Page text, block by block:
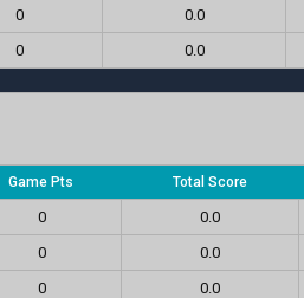
0 0.0
0 0.0
Game Pts Total Score
0 0.0
0 0.0
0 0.0